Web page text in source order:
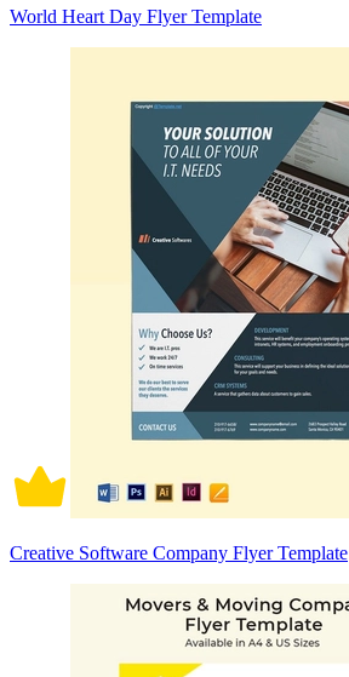
World Heart Day Flyer Template
Creative Software Company Flyer Template